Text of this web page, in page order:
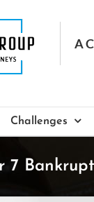
Challenges
7